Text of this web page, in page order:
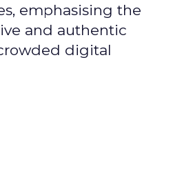
emphasising the
and authentic
digital